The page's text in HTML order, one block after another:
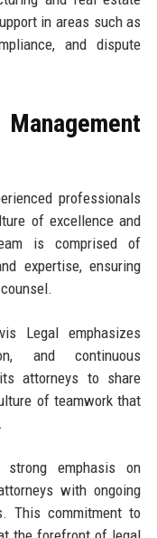
in areas such as
and dispute
professionals
of excellence and
is comprised of
expertise, ensuring
Legal emphasizes
and continuous
attorneys to share
of teamwork that
emphasis on
with ongoing
This commitment to